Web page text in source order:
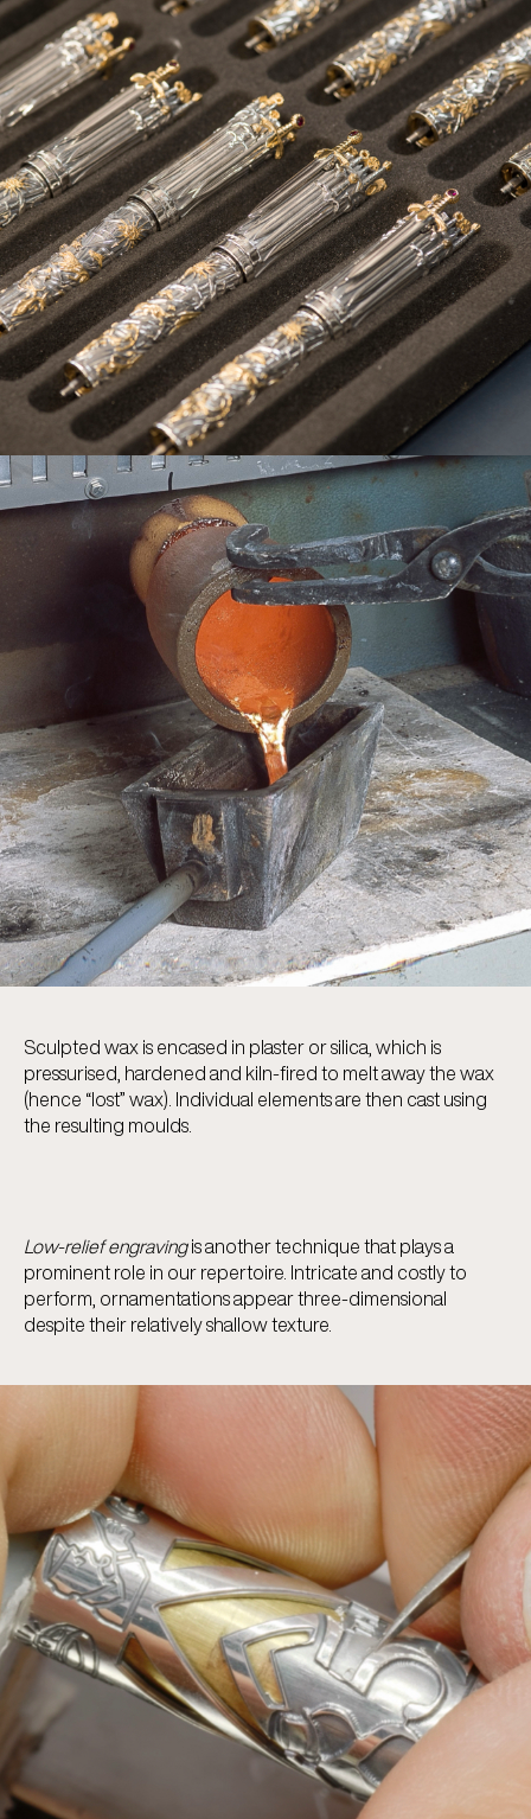
Sculpted wax is encased in plaster or silica, which is
pressurised, hardened and kiln-fired to melt away the wax
(hence “lost” wax). Individual elements are then cast using
the resulting moulds.
Low-relief engravingis another technique that plays a
prominent role in our repertoire. Intricate and costly to
perform, ornamentations appear three-dimensional
despite their relatively shallow texture.